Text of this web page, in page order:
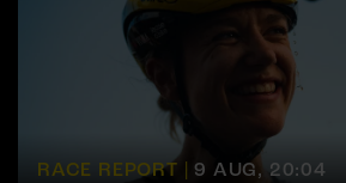
RACE REPORT | 9 AUG, 20:04